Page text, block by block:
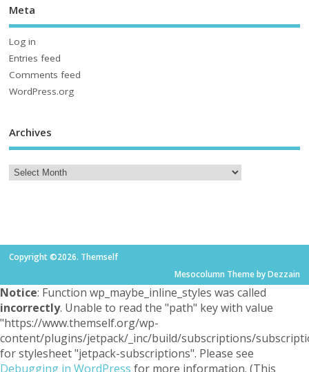
Meta
Log in
Entries feed
Comments feed
WordPress.org
Archives
Copyright ©2026. Themself
Mesocolumn Theme by Dezzain
Notice: Function wp_maybe_inline_styles was called
incorrectly. Unable to read the "path" key with value
"https://www.themself.org/wp-
content/plugins/jetpack/_inc/build/subscriptions/
for stylesheet "jetpack-subscriptions". Please see
Debugging in WordPress for more information. (This